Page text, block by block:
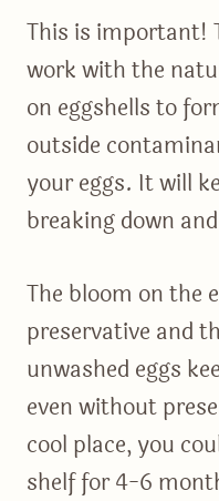
This is important!
work with the
on eggshells to
outside
your eggs. It will
breaking down
The bloom on the
preservative and
unwashed eggs
even without
cool place, you
shelf for 4-6